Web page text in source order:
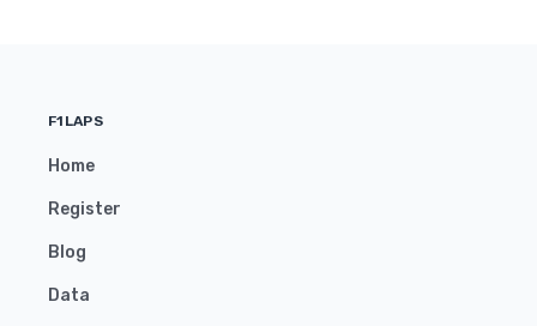
F1LAPS
Home
Register
Blog
Data